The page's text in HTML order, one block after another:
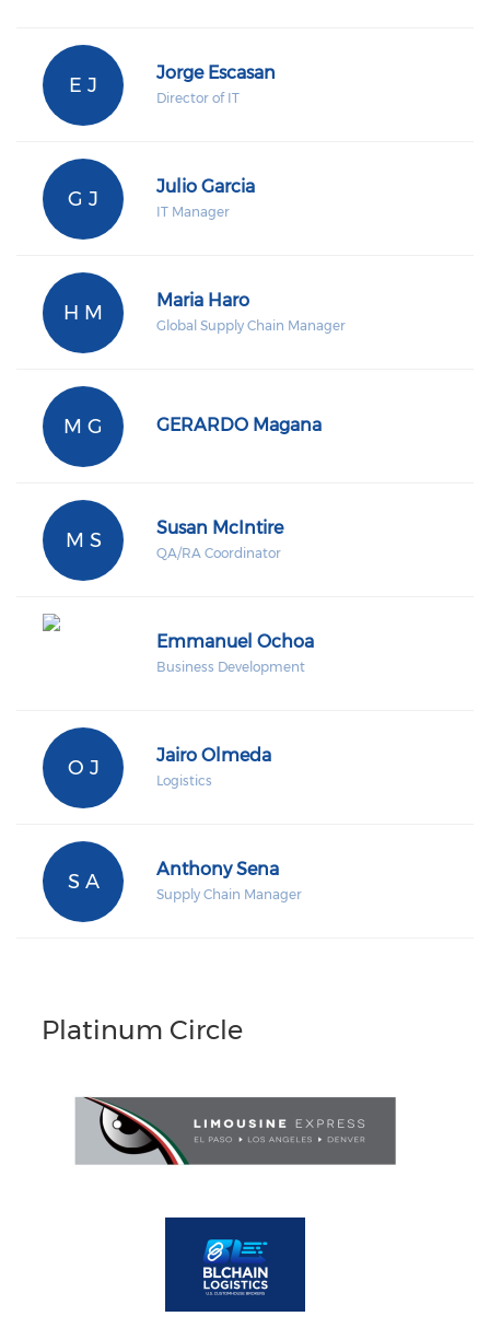
E J
Jorge Escasan
Director of IT
G J
Julio Garcia
IT Manager
H M
Maria Haro
Global Supply Chain Manager
M G GERARDO Magana
M S
Susan McIntire
QA/RA Coordinator
Emmanuel Ochoa
Business Development
O J
Jairo Olmeda
Logistics
S A
Anthony Sena
Supply Chain Manager
Platinum Circle